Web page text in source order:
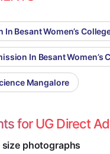
Besant Women’s
In Besant
Mangalore
for UG Direct
size photographs